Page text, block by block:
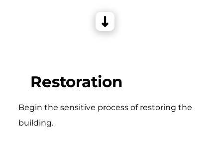
Restoration
Begin the sensitive process of restoring the
building.